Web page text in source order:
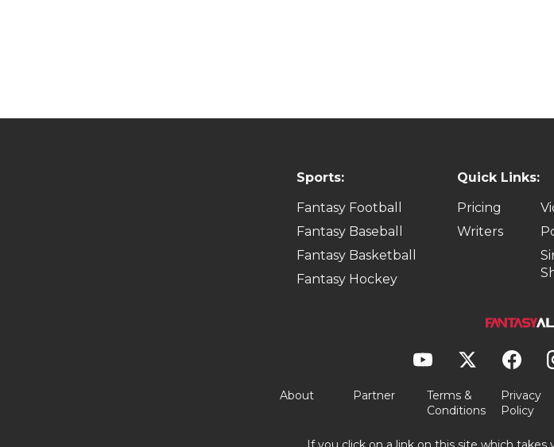
Sports:
Fantasy Football
Fantasy Baseball
Fantasy Basketball
Fantasy Hockey
Quick Links:
Pricing
Writers
About Partner
Terms &
Conditions
Privacy
Policy